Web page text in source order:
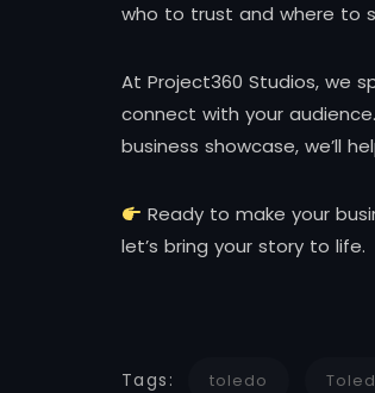
who to trust and where to
At Project360 Studios, we
connect with your
business showcase, we’ll
Ready to make your
let’s bring your story to life.
Tags: toledo